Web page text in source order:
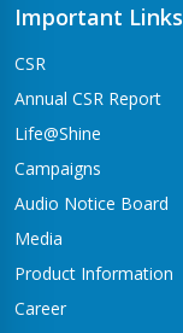
Important Links
CSR
Annual CSR Report
Life@Shine
Campaigns
Audio Notice Board
Media
Product Information
Career